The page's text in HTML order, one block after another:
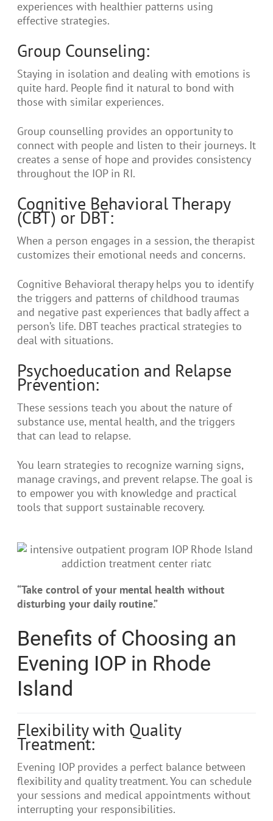
experiences with healthier patterns using
effective strategies.
Group Counseling:
Staying in isolation and dealing with emotions is
quite hard. People find it natural to bond with
those with similar experiences.
Group counselling provides an opportunity to
connect with people and listen to their journeys. It
creates a sense of hope and provides consistency
throughout the IOP in RI.
Cognitive Behavioral Therapy
(CBT) or DBT:
When a person engages in a session, the therapist
customizes their emotional needs and concerns.
Cognitive Behavioral therapy helps you to identify
the triggers and patterns of childhood traumas
and negative past experiences that badly affect a
person’s life. DBT teaches practical strategies to
deal with situations.
Psychoeducation and Relapse
Prevention:
These sessions teach you about the nature of
substance use, mental health, and the triggers
that can lead to relapse.
You learn strategies to recognize warning signs,
manage cravings, and prevent relapse. The goal is
to empower you with knowledge and practical
tools that support sustainable recovery.
“Take control of your mental health without
disturbing your daily routine.”
Benefits of Choosing an
Evening IOP in Rhode
Island
Flexibility with Quality
Treatment:
Evening IOP provides a perfect balance between
flexibility and quality treatment. You can schedule
your sessions and medical appointments without
interrupting your responsibilities.